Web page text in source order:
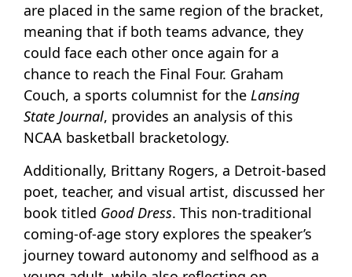
are placed in the same region of the bracket,
meaning that if both teams advance, they
could face each other once again for a
chance to reach the Final Four. Graham
Couch, a sports columnist for the Lansing
State Journal, provides an analysis of this
NCAA basketball bracketology.
Additionally, Brittany Rogers, a Detroit-based
poet, teacher, and visual artist, discussed her
book titled Good Dress. This non-traditional
coming-of-age story explores the speaker’s
journey toward autonomy and selfhood as a